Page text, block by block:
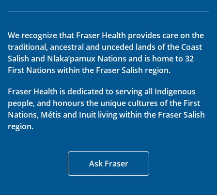
We recognize that Fraser Health provides care on the
traditional, ancestral and unceded lands of the Coast
Salish and Nlaka’pamux Nations and is home to 32
First Nations within the Fraser Salish region.
Fraser Health is dedicated to serving all Indigenous
people, and honours the unique cultures of the First
Nations, Métis and Inuit living within the Fraser Salish
region.
Ask Fraser